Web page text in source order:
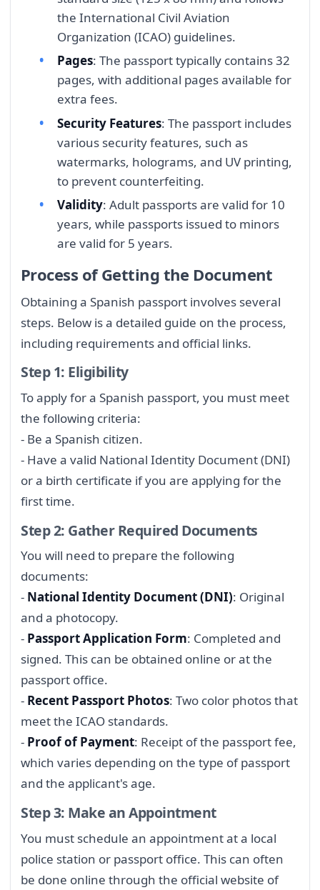
the International Civil Aviation
Organization (ICAO) guidelines.
Pages: The passport typically contains 32
pages, with additional pages available for
extra fees.
Security Features: The passport includes
various security features, such as
watermarks, holograms, and UV printing,
to prevent counterfeiting.
Validity: Adult passports are valid for 10
years, while passports issued to minors
are valid for 5 years.
Process of Getting the Document
Obtaining a Spanish passport involves several
steps. Below is a detailed guide on the process,
including requirements and official links.
Step 1: Eligibility
To apply for a Spanish passport, you must meet
the following criteria:
- Be a Spanish citizen.
- Have a valid National Identity Document (DNI)
or a birth certificate if you are applying for the
first time.
Step 2: Gather Required Documents
You will need to prepare the following
documents:
- National Identity Document (DNI): Original
and a photocopy.
- Passport Application Form: Completed and
signed. This can be obtained online or at the
passport office.
- Recent Passport Photos: Two color photos that
meet the ICAO standards.
- Proof of Payment: Receipt of the passport fee,
which varies depending on the type of passport
and the applicant's age.
Step 3: Make an Appointment
You must schedule an appointment at a local
police station or passport office. This can often
be done online through the official website of